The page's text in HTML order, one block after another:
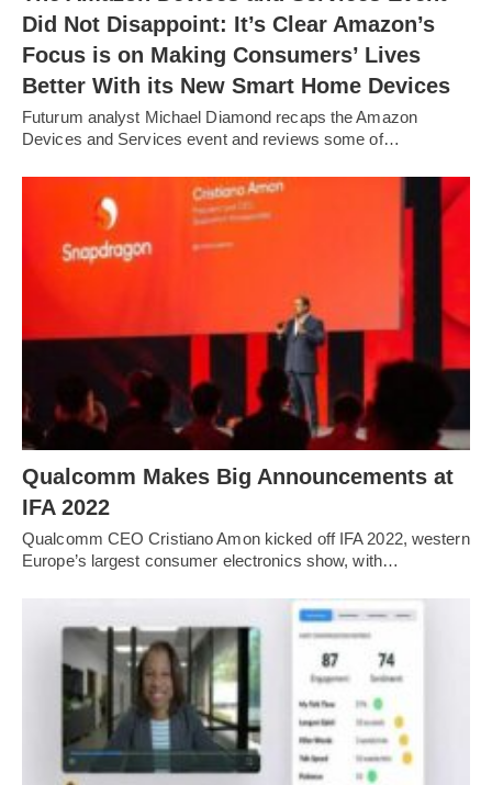
Did Not Disappoint: It’s Clear Amazon’s
Focus is on Making Consumers’ Lives
Better With its New Smart Home Devices
Futurum analyst Michael Diamond recaps the Amazon
Devices and Services event and reviews some of…
Qualcomm Makes Big Announcements at
IFA 2022
Qualcomm CEO Cristiano Amon kicked off IFA 2022, western
Europe’s largest consumer electronics show, with…